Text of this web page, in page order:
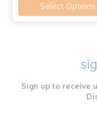
Select Options
Sign up to receive